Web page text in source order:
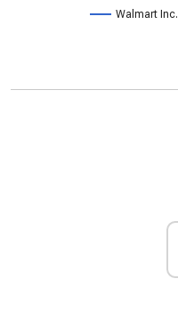
Walmart Inc.